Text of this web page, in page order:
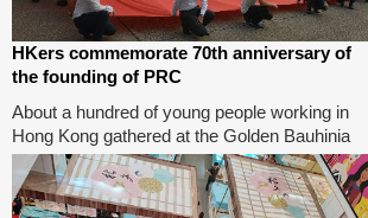
HKers commemorate 70th anniversary of
the founding of PRC
About a hundred of young people working in
Hong Kong gathered at the Golden Bauhinia
Square on Tuesday to commemorate the 70th
anniversary of the founding of the People's
Republic of China.Photos: Zhao Juecheng/GT